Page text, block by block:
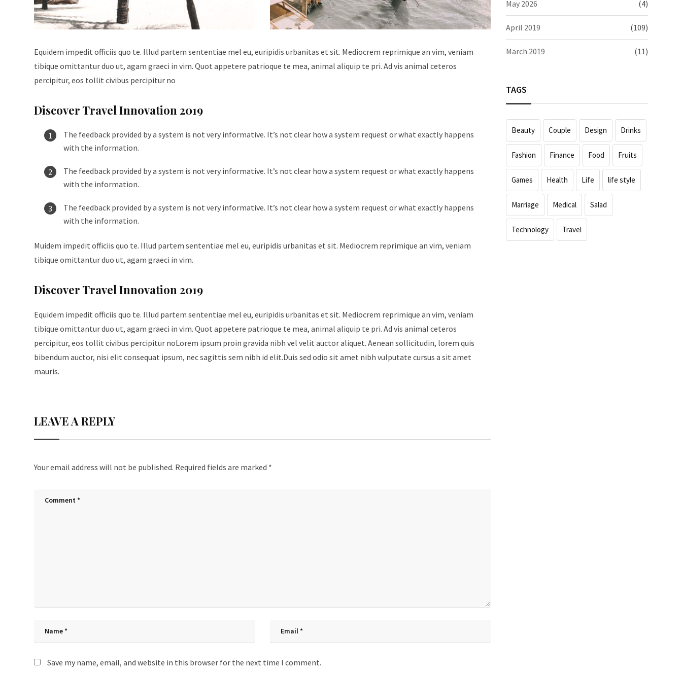
Equidem impedit officiis quo te. Illud partem sententiae mel eu, euripidis urbanitas et sit. Mediocrem reprimique an vim, veniam
tibique omittantur duo ut, agam graeci in vim. Quot appetere patrioque te mea, animal aliquip te pri. Ad vis animal ceteros
percipitur, eos tollit civibus percipitur no
Discover Travel Innovation 2019
The feedback provided by a system is not very informative. It’s not clear how a system request or what exactly happens
with the information.
The feedback provided by a system is not very informative. It’s not clear how a system request or what exactly happens
with the information.
The feedback provided by a system is not very informative. It’s not clear how a system request or what exactly happens
with the information.
Muidem impedit officiis quo te. Illud partem sententiae mel eu, euripidis urbanitas et sit. Mediocrem reprimique an vim, veniam
tibique omittantur duo ut, agam graeci in vim.
Discover Travel Innovation 2019
Equidem impedit officiis quo te. Illud partem sententiae mel eu, euripidis urbanitas et sit. Mediocrem reprimique an vim, veniam
tibique omittantur duo ut, agam graeci in vim. Quot appetere patrioque te mea, animal aliquip te pri. Ad vis animal ceteros
percipitur, eos tollit civibus percipitur noLorem ipsum proin gravida nibh vel velit auctor aliquet. Aenean sollicitudin, lorem quis
bibendum auctor, nisi elit consequat ipsum, nec sagittis sem nibh id elit.Duis sed odio sit amet nibh vulputate cursus a sit amet
mauris.
LEAVE A REPLY
Your email address will not be published. Required fields are marked *
Save my name, email, and website in this browser for the next time I comment.
May 2026 (4)
April 2019 (109)
March 2019 (11)
TAGS
Beauty Couple Design Drinks
Fashion Finance Food Fruits
Games Health Life life style
Marriage Medical Salad
Technology Travel